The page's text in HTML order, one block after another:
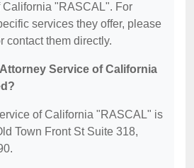
California "RASCAL". For
services they offer, please
contact them directly.
Service of California
of California "RASCAL" is
Town Front St Suite 318,